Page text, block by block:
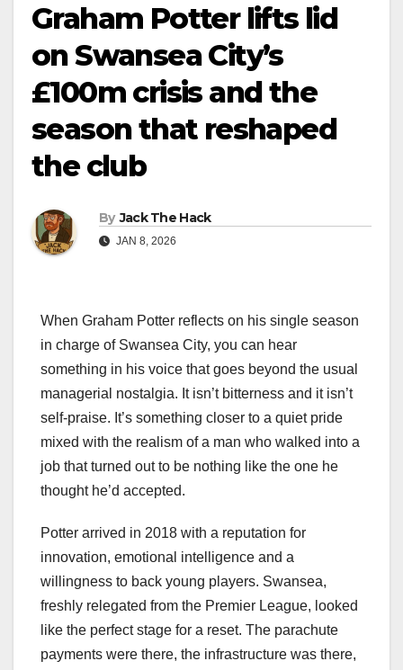
Graham Potter lifts lid
on Swansea City’s
£100m crisis and the
season that reshaped
the club
By Jack The Hack
JAN 8, 2026
When Graham Potter reflects on his single season
in charge of Swansea City, you can hear
something in his voice that goes beyond the usual
managerial nostalgia. It isn’t bitterness and it isn’t
self‑praise. It’s something closer to a quiet pride
mixed with the realism of a man who walked into a
job that turned out to be nothing like the one he
thought he’d accepted.
Potter arrived in 2018 with a reputation for
innovation, emotional intelligence and a
willingness to back young players. Swansea,
freshly relegated from the Premier League, looked
like the perfect stage for a reset. The parachute
payments were there, the infrastructure was there,